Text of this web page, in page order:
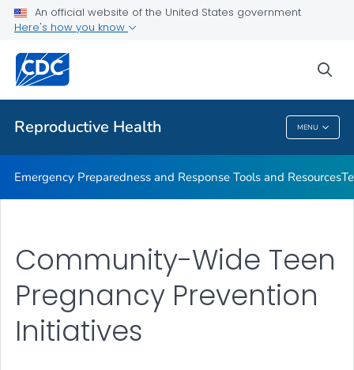
An official website of the United States government
Here's how you know
Reproductive Health MENU
Teen Pregnancy Projects
Related Topics
Reproductive Health
Emergency Preparedness and Response Tools and Resources
Community-Wide Teen
Pregnancy Prevention
Initiatives